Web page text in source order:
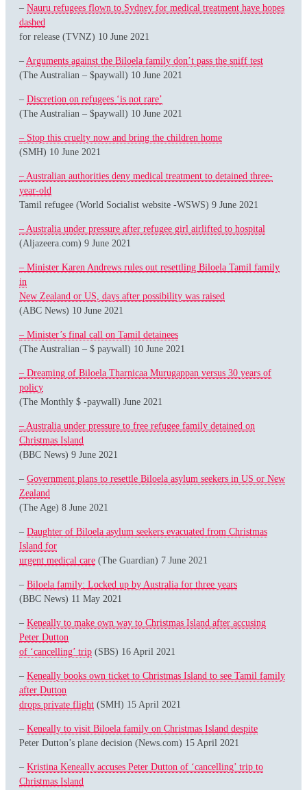
– Nauru refugees flown to Sydney for medical treatment have hopes
dashed
for release (TVNZ) 10 June 2021
– Arguments against the Biloela family don’t pass the sniff test
(The Australian – $paywall) 10 June 2021
– Discretion on refugees ‘is not rare’
(The Australian – $paywall) 10 June 2021
– Stop this cruelty now and bring the children home
(SMH) 10 June 2021
– Australian authorities deny medical treatment to detained three-
year-old
Tamil refugee (World Socialist website -WSWS) 9 June 2021
– Australia under pressure after refugee girl airlifted to hospital
(Aljazeera.com) 9 June 2021
– Minister Karen Andrews rules out resettling Biloela Tamil family
in
New Zealand or US, days after possibility was raised
(ABC News) 10 June 2021
– Minister’s final call on Tamil detainees
(The Australian – $ paywall) 10 June 2021
– Dreaming of Biloela Tharnicaa Murugappan versus 30 years of
policy
(The Monthly $ -paywall) June 2021
– Australia under pressure to free refugee family detained on
Christmas Island
(BBC News) 9 June 2021
– Government plans to resettle Biloela asylum seekers in US or New
Zealand
(The Age) 8 June 2021
– Daughter of Biloela asylum seekers evacuated from Christmas
Island for
urgent medical care (The Guardian) 7 June 2021
– Biloela family: Locked up by Australia for three years
(BBC News) 11 May 2021
– Keneally to make own way to Christmas Island after accusing
Peter Dutton
of ‘cancelling’ trip (SBS) 16 April 2021
– Keneally books own ticket to Christmas Island to see Tamil family
after Dutton
drops private flight (SMH) 15 April 2021
– Keneally to visit Biloela family on Christmas Island despite
Peter Dutton’s plane decision (News.com) 15 April 2021
– Kristina Keneally accuses Peter Dutton of ‘cancelling’ trip to
Christmas Island